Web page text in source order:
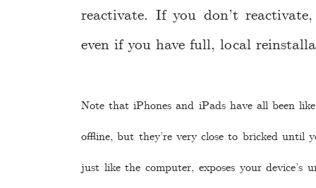
reactivate. If you don’t
even if you have full, local
Note that iPhones and iPads have all been
offline, but they’re very close to bricked until
just like the computer, exposes your